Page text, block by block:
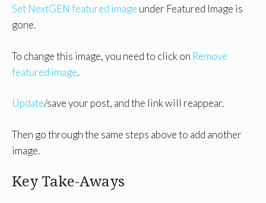
Set NextGEN featured image under Featured Image is
gone.
To change this image, you need to click on Remove
featured image.
Update/save your post, and the link will reappear.
Then go through the same steps above to add another
image.
Key Take-Aways